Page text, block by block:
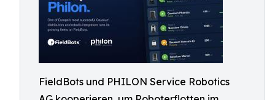
FieldBots und PHILON Service Robotics